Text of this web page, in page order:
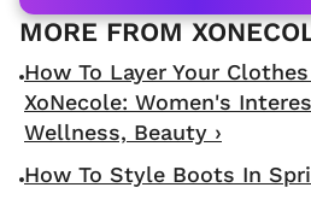
How To Layer Your
XoNecole: Women's
Wellness, Beauty ›
How To Style Boots In